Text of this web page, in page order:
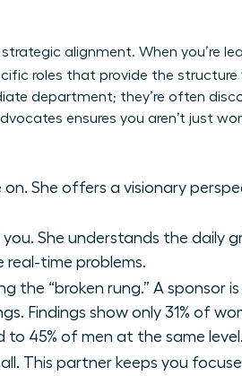
alignment. When you’re
roles that provide the structure
department; they’re often
ensures you aren’t just
She offers a visionary
She understands the daily
time problems.
the “broken rung.” A sponsor
Findings show only 31% of
45% of men at the same level.
This partner keeps you